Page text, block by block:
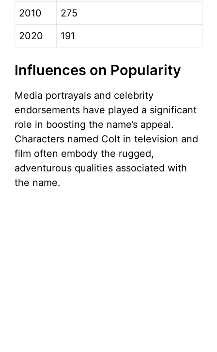
2010
275
2020
191
Influences on Popularity
Media portrayals and celebrity
endorsements have played a significant
role in boosting the name’s appeal.
Characters named Colt in television and
film often embody the rugged,
adventurous qualities associated with
the name.